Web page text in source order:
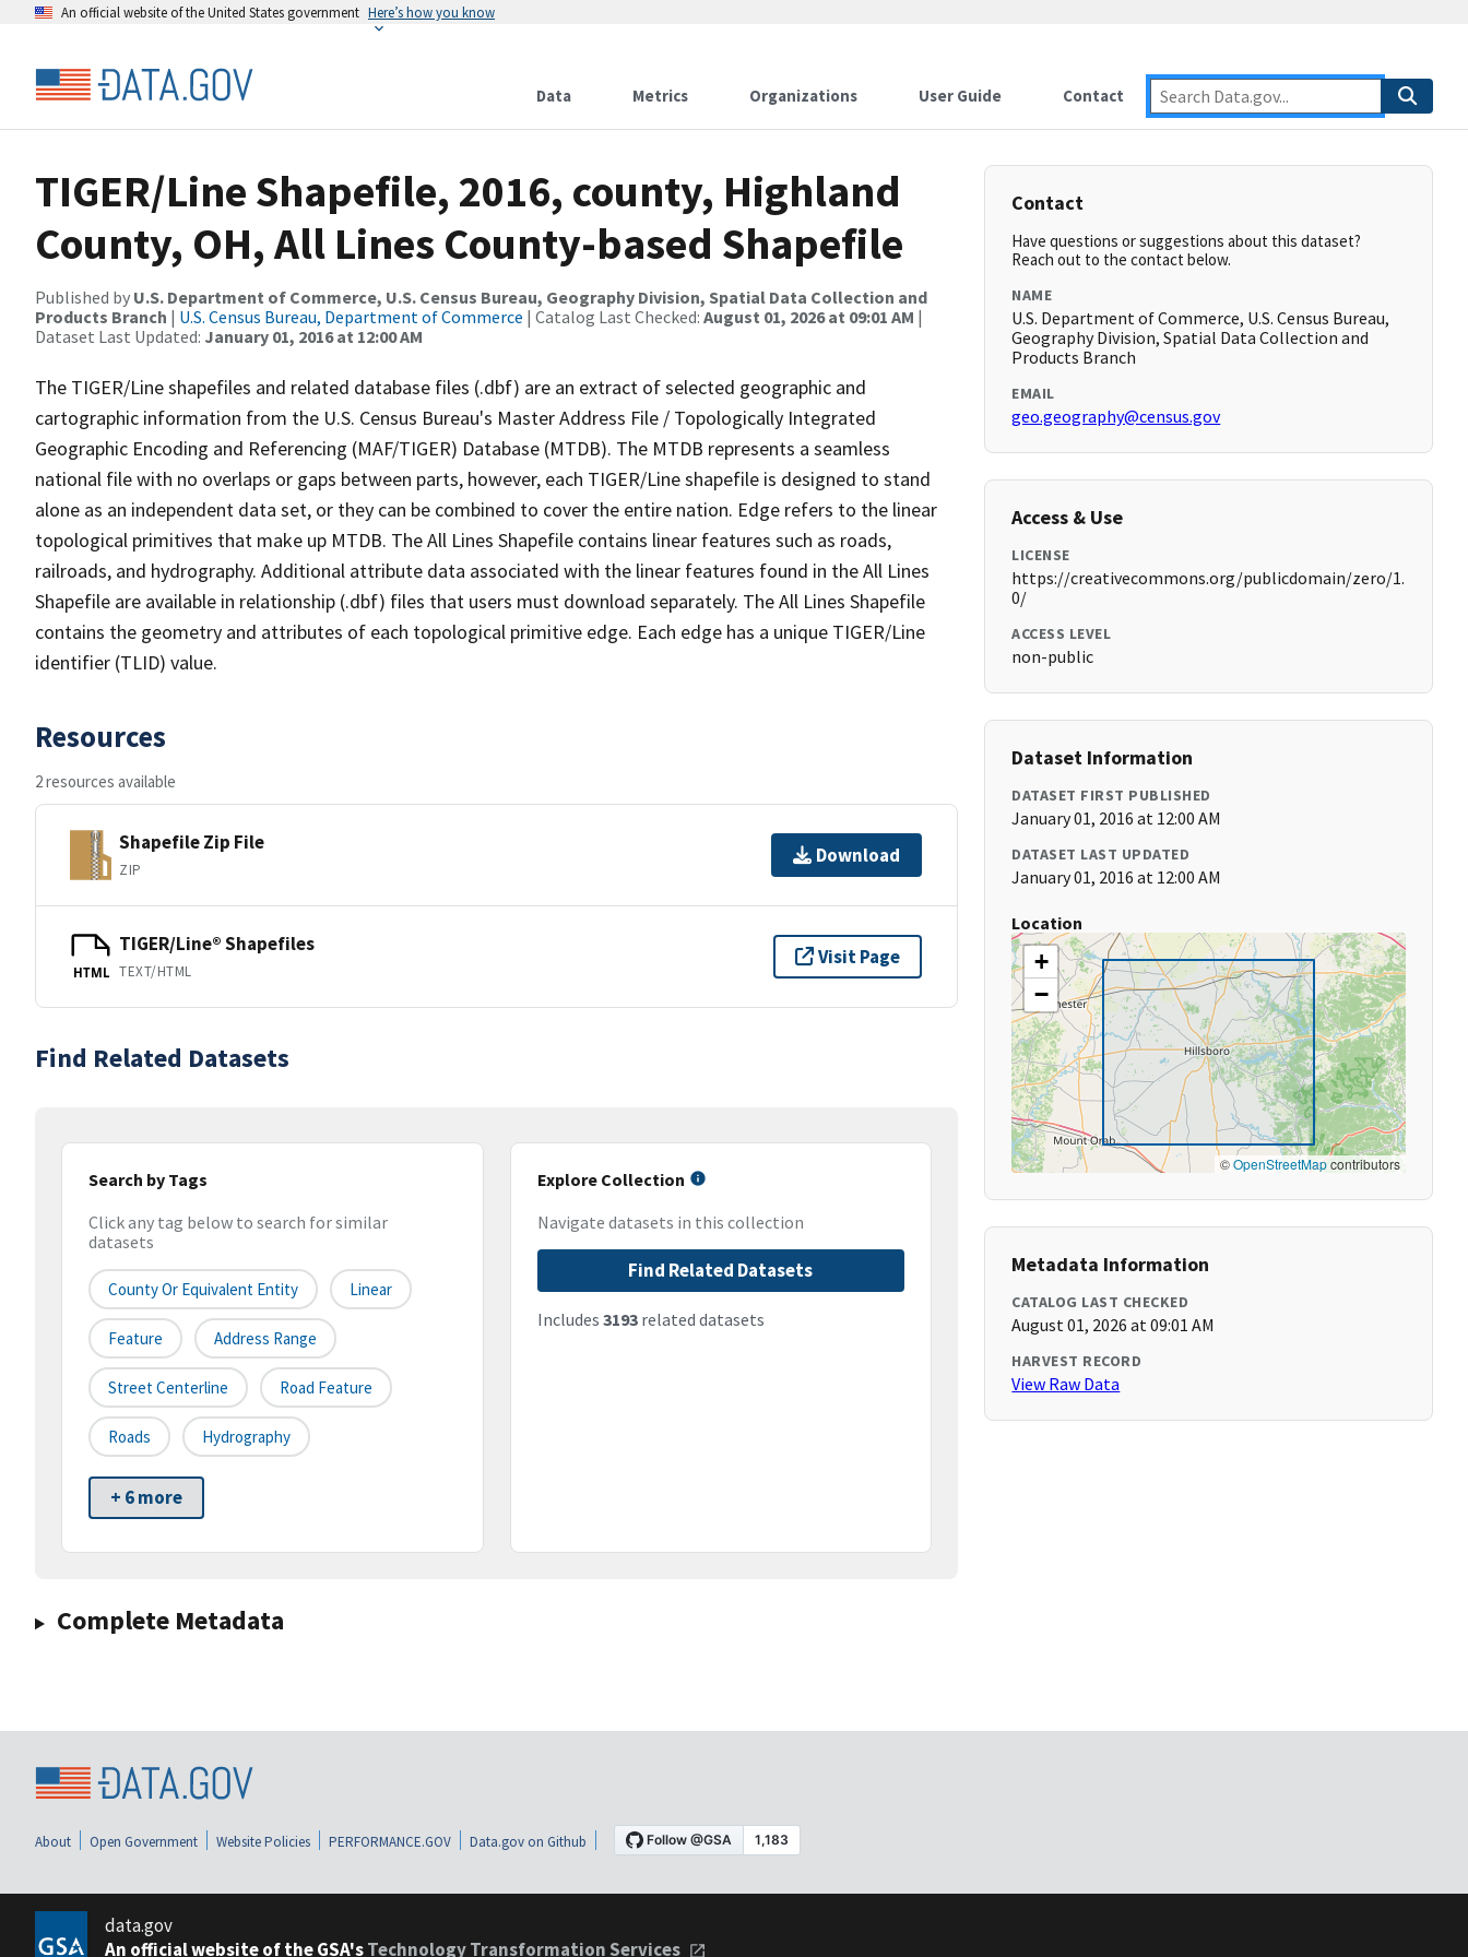
An official website of the United States government Here’s how you know
Data Metrics Organizations User Guide Contact
TIGER/Line Shapefile, 2016, county, Highland
County, OH, All Lines County-based Shapefile
Published by U.S. Department of Commerce, U.S. Census Bureau, Geography Division, Spatial Data Collection and
Products Branch | U.S. Census Bureau, Department of Commerce | Catalog Last Checked: August 01, 2026 at 09:01 AM |
Dataset Last Updated: January 01, 2016 at 12:00 AM
The TIGER/Line shapefiles and related database files (.dbf) are an extract of selected geographic and
cartographic information from the U.S. Census Bureau's Master Address File / Topologically Integrated
Geographic Encoding and Referencing (MAF/TIGER) Database (MTDB). The MTDB represents a seamless
national file with no overlaps or gaps between parts, however, each TIGER/Line shapefile is designed to stand
alone as an independent data set, or they can be combined to cover the entire nation. Edge refers to the linear
topological primitives that make up MTDB. The All Lines Shapefile contains linear features such as roads,
railroads, and hydrography. Additional attribute data associated with the linear features found in the All Lines
Shapefile are available in relationship (.dbf) files that users must download separately. The All Lines Shapefile
contains the geometry and attributes of each topological primitive edge. Each edge has a unique TIGER/Line
identifier (TLID) value.
Resources
2 resources available
Shapefile Zip File
ZIP
Download
HTML
TIGER/Line® Shapefiles
TEXT/HTML
Visit Page
Find Related Datasets
Search by Tags
Click any tag below to search for similar
datasets
County Or Equivalent Entity Linear
Feature Address Range
Street Centerline Road Feature
Roads Hydrography
+ 6 more
Explore Collection
Navigate datasets in this collection
Find Related Datasets
Includes 3193related datasets
Complete Metadata
Contact
Have questions or suggestions about this dataset?
Reach out to the contact below.
NAME
U.S. Department of Commerce, U.S. Census Bureau,
Geography Division, Spatial Data Collection and
Products Branch
EMAIL
geo.geography@census.gov
Access & Use
LICENSE
https://creativecommons.org/publicdomain/zero/1.
0/
ACCESS LEVEL
non-public
Dataset Information
DATASET FIRST PUBLISHED
January 01, 2016 at 12:00 AM
DATASET LAST UPDATED
January 01, 2016 at 12:00 AM
Location
+
−
©OpenStreetMapcontributors
Metadata Information
CATALOG LAST CHECKED
August 01, 2026 at 09:01 AM
HARVEST RECORD
View Raw Data
About Open Government Website Policies PERFORMANCE.GOV Data.gov on Github
data.gov
An official website of the GSA'sTechnology Transformation Services